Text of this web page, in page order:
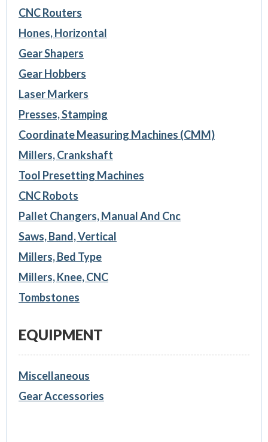
CNC Routers
Hones, Horizontal
Gear Shapers
Gear Hobbers
Laser Markers
Presses, Stamping
Coordinate Measuring Machines (CMM)
Millers, Crankshaft
Tool Presetting Machines
CNC Robots
Pallet Changers, Manual And Cnc
Saws, Band, Vertical
Millers, Bed Type
Millers, Knee, CNC
Tombstones
EQUIPMENT
Miscellaneous
Gear Accessories